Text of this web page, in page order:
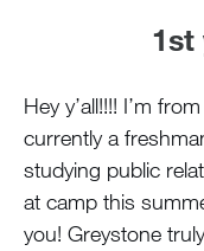
1st
Hey y’all!!!! I’m
currently a
studying public
at camp this
you! Greystone